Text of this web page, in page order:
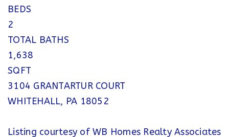
BEDS
2
TOTAL BATHS
1,638
SQFT
3104 GRANTARTUR COURT
WHITEHALL, PA 18052
Listing courtesy of WB Homes Realty Associates